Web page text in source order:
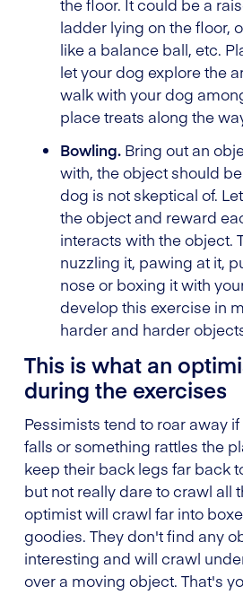
ladder lying on the floor,
like a balance ball, etc.
let your dog explore the
walk with your dog
place treats along the
Bowling. Bring out an
with, the object should
dog is not skeptical of.
the object and reward
interacts with the object.
nuzzling it, pawing at it,
nose or boxing it with
develop this exercise in
harder and harder
This is what an
during the exercises
Pessimists tend to roar away
falls or something rattles the
keep their back legs far back
but not really dare to crawl all
optimist will crawl far into
goodies. They don't find any
interesting and will crawl
over a moving object. That's